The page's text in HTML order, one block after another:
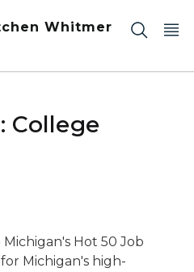
Whitmer
College
Hot 50 Job
Michigan's high-